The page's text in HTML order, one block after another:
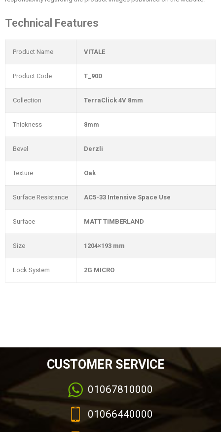
Technical Features
Product Name VITALE
Product Code T_90D
Collection TerraClick 4V 8mm
Thickness 8mm
Bevel Derzli
Texture Oak
Surface Resistance AC5-33 Intensive Space Use
Surface MATT TIMBERLAND
Size 1204×193 mm
Lock System 2G MICRO
CUSTOMER SERVICE
01067810000
01066440000